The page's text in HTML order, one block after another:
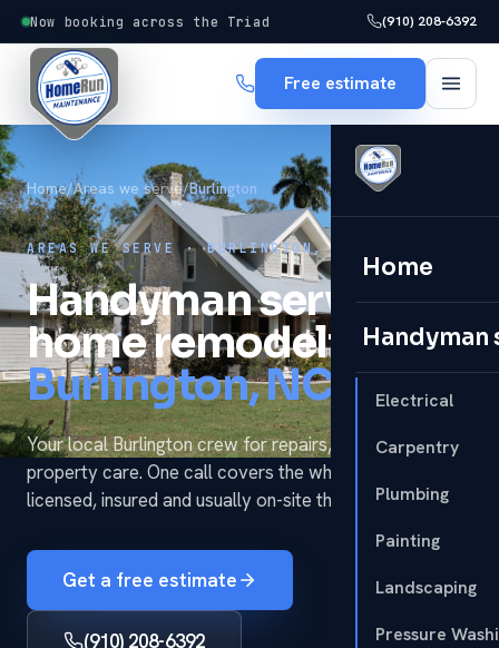
Now booking across the Triad (910) 208-6392
Free estimate
Home
Electrical
Carpentry
Plumbing
Painting
Landscaping
Pressure
Home/Areas we serve/Burlington
AREAS WE SERVE · BURLINGTON, NC
Handyman services &
home remodeling in
Burlington, NC.
Your local Burlington crew for repairs, remodels and
property care. One call covers the whole to-do list —
licensed, insured and usually on-site the same week.
Get a free estimate
(910) 208-6392